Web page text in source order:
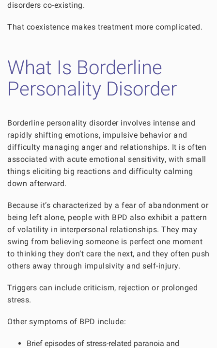
disorders co-existing.
That coexistence makes treatment more complicated.
What Is Borderline
Personality Disorder
Borderline personality disorder involves intense and
rapidly shifting emotions, impulsive behavior and
difficulty managing anger and relationships. It is often
associated with acute emotional sensitivity, with small
things eliciting big reactions and difficulty calming
down afterward.
Because it’s characterized by a fear of abandonment or
being left alone, people with BPD also exhibit a pattern
of volatility in interpersonal relationships. They may
swing from believing someone is perfect one moment
to thinking they don’t care the next, and they often push
others away through impulsivity and self-injury.
Triggers can include criticism, rejection or prolonged
stress.
Other symptoms of BPD include:
Brief episodes of stress-related paranoia and